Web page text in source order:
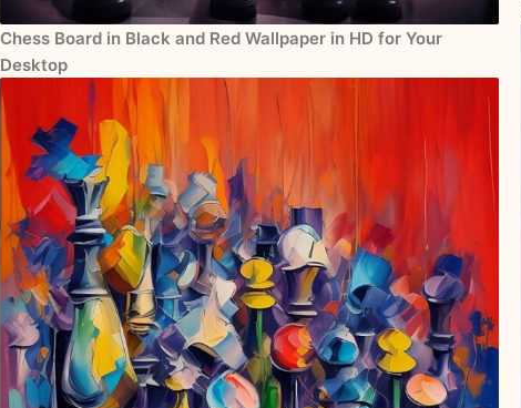
Chess Board in Black and Red Wallpaper in HD for Your
Desktop